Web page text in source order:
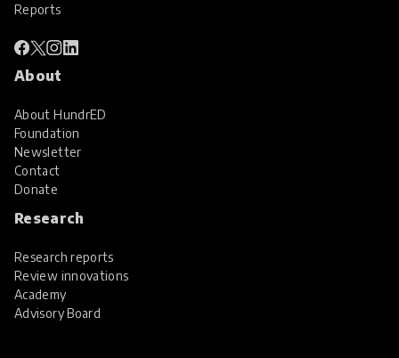
Reports
About
About HundrED
Foundation
Newsletter
Contact
Donate
Research
Research reports
Review innovations
Academy
Advisory Board